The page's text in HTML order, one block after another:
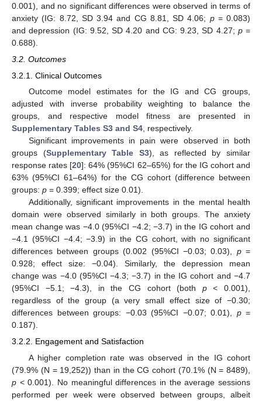
0.001), and no significant differences were observed in terms of
anxiety (IG: 8.72, SD 3.94 and CG 8.81, SD 4.06; p= 0.083)
and depression (IG: 9.52, SD 4.20 and CG: 9.23, SD 4.27; p=
0.688).
3.2. Outcomes
3.2.1. Clinical Outcomes
Outcome model estimates for the IG and CG groups,
adjusted with inverse probability weighting to balance the
groups, and respective model fitness are presented in
Supplementary Tables S3 and S4, respectively.
Significant improvements in pain were observed in both
groups (Supplementary Table S3), as reflected by similar
response rates [20]: 64% (95%CI 62–65%) for the IG cohort and
63% (95%CI 61–64%) for the CG cohort (difference between
groups: p = 0.399; effect size 0.01).
Additionally, significant improvements in the mental health
domain were observed similarly in both groups. The anxiety
mean change was −4.0 (95%CI −4.2; −3.7) in the IG cohort and
−4.1 (95%CI −4.4; −3.9) in the CG cohort, with no significant
differences between groups (0.002 (95%CI −0.03; 0.03), p=
0.928; effect size: −0.04). Similarly, the depression mean
change was −4.0 (95%CI −4.3; −3.7) in the IG cohort and −4.7
(95%CI −5.1; −4.3), in the CG cohort (both p< 0.001),
regardless of the group (a very small effect size of −0.30;
differences between groups: −0.03 (95%CI −0.07; 0.01), p=
0.187).
3.2.2. Engagement and Satisfaction
A higher completion rate was observed in the IG cohort
(79.9% (N = 19,252)) than in the CG cohort (70.1% (N = 8489),
p < 0.001). No meaningful differences in the average sessions
performed per week were observed between groups, albeit